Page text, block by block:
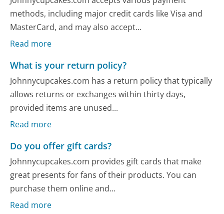
methods, including major credit cards like Visa and
MasterCard, and may also accept...
Read more
What is your return policy?
Johnnycupcakes.com has a return policy that typically
allows returns or exchanges within thirty days,
provided items are unused...
Read more
Do you offer gift cards?
Johnnycupcakes.com provides gift cards that make
great presents for fans of their products. You can
purchase them online and...
Read more